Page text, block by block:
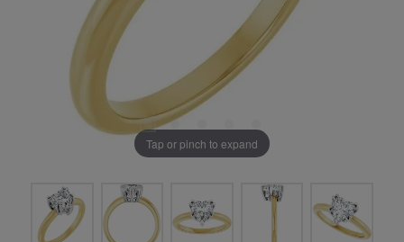
Tap or pinch to expand